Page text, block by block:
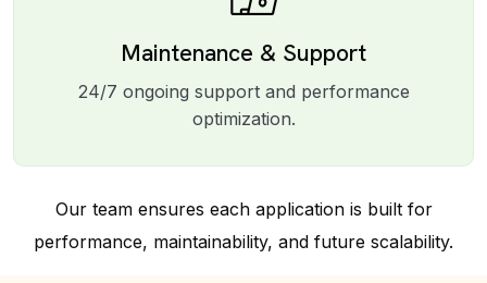
Maintenance & Support
24/7 ongoing support and performance
optimization.
Our team ensures each application is built for
performance, maintainability, and future scalability.